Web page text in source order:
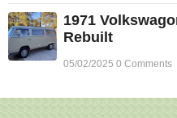
1971
Rebuilt
05/02/2025 0 Comments